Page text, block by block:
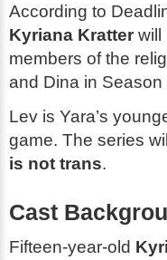
According to
Kyriana Kratter will
members of the
and Dina in Season
Lev is Yara’s
game. The series
is not trans.
Cast
Fifteen-year-old